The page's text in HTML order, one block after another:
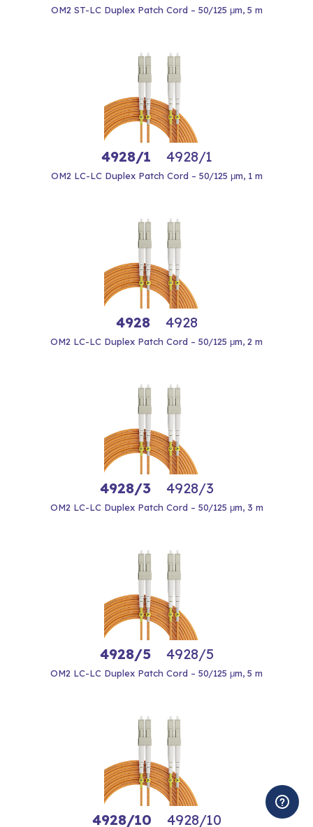
OM2 ST-LC Duplex Patch Cord – 50/125 μm, 5 m
4928/1 4928/1
OM2 LC-LC Duplex Patch Cord – 50/125 μm, 1 m
4928 4928
OM2 LC-LC Duplex Patch Cord – 50/125 μm, 2 m
4928/3 4928/3
OM2 LC-LC Duplex Patch Cord – 50/125 μm, 3 m
4928/5 4928/5
OM2 LC-LC Duplex Patch Cord – 50/125 μm, 5 m
4928/10 4928/10